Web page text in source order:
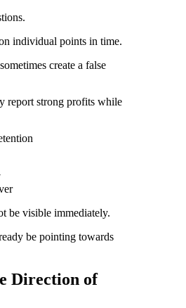
individual points in time.
create a false
report strong profits while
be visible immediately.
be pointing towards
Direction of